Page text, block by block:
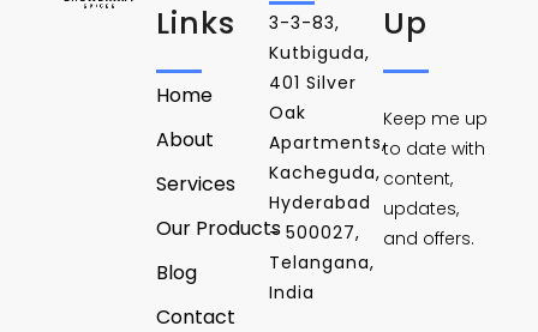
Links
Home
About
Services
Our Products
Blog
Contact
3-3-83,
Kutbiguda,
401 Silver
Oak
Apartments,
Kacheguda,
Hyderabad
- 500027,
Telangana,
India
Up
Keep me up
to date with
content,
updates,
and offers.